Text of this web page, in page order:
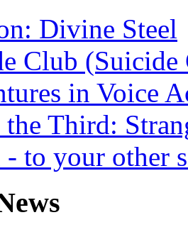
Divine Steel
Club
in Voice
Third:
- to your other